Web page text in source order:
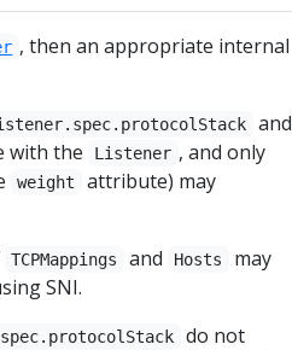
, then an appropriate internal
and
with the Listener , and only
weight
attribute) may
TCPMappings and Hosts
may
SNI.
do not